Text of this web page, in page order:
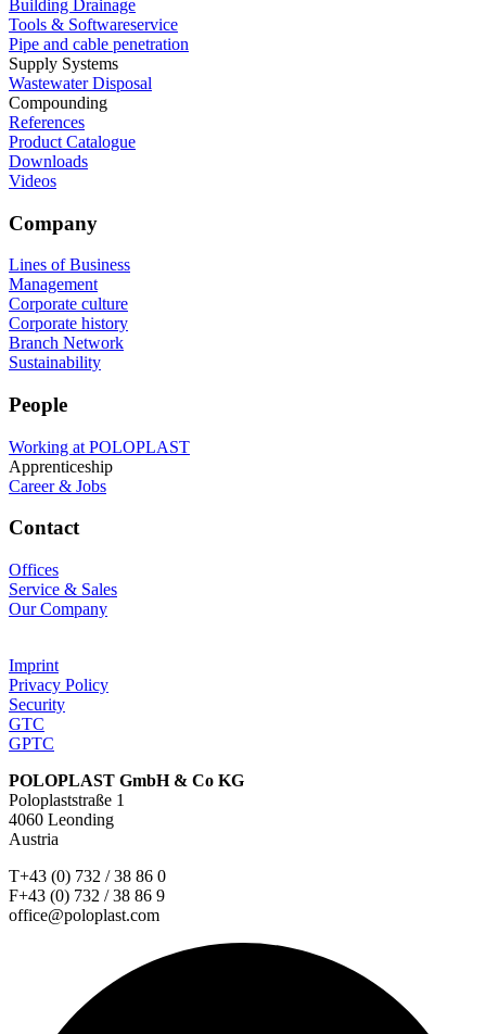
Building Drainage
Tools & Softwareservice
Pipe and cable penetration
Supply Systems
Wastewater Disposal
Compounding
References
Product Catalogue
Downloads
Videos
Company
Lines of Business
Management
Corporate culture
Corporate history
Branch Network
Sustainability
People
Working at POLOPLAST
Apprenticeship
Career & Jobs
Contact
Offices
Service & Sales
Our Company
Imprint
Privacy Policy
Security
GTC
GPTC
POLOPLAST GmbH & Co KG
Poloplaststraße 1
4060 Leonding
Austria
T+43 (0) 732 / 38 86 0
F+43 (0) 732 / 38 86 9
office@poloplast.com